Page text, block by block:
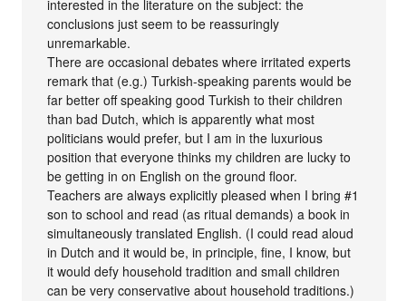
interested in the literature on the subject: the
conclusions just seem to be reassuringly
unremarkable.
There are occasional debates where irritated experts
remark that (e.g.) Turkish-speaking parents would be
far better off speaking good Turkish to their children
than bad Dutch, which is apparently what most
politicians would prefer, but I am in the luxurious
position that everyone thinks my children are lucky to
be getting in on English on the ground floor.
Teachers are always explicitly pleased when I bring #1
son to school and read (as ritual demands) a book in
simultaneously translated English. (I could read aloud
in Dutch and it would be, in principle, fine, I know, but
it would defy household tradition and small children
can be very conservative about household traditions.)